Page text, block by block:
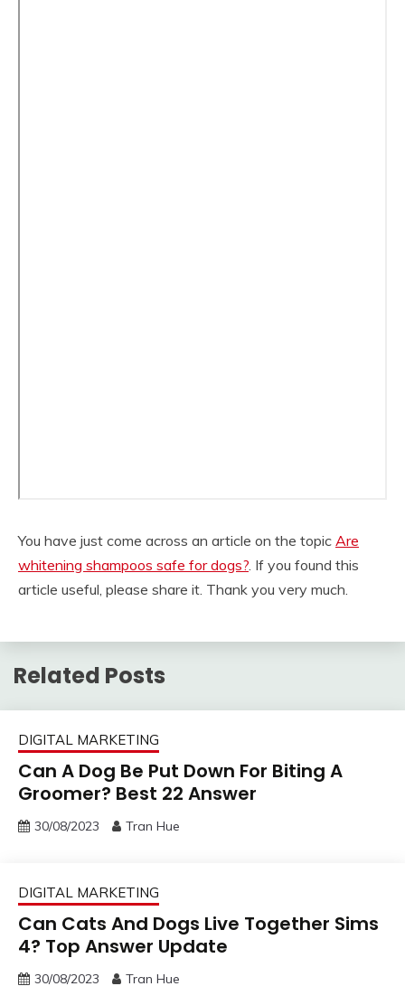
You have just come across an article on the topic Are
whitening shampoos safe for dogs? . If you found this
article useful, please share it. Thank you very much.
Related Posts
DIGITAL MARKETING
Can A Dog Be Put Down For Biting A
Groomer? Best 22 Answer
30/08/2023 Tran Hue
DIGITAL MARKETING
Can Cats And Dogs Live Together Sims
4? Top Answer Update
30/08/2023 Tran Hue